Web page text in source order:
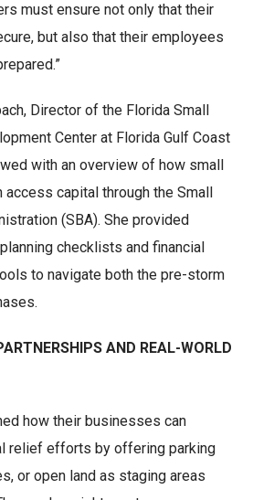
must ensure not only that their
but also that their employees
Director of the Florida Small
Center at Florida Gulf Coast
with an overview of how small
capital through the Small
(SBA). She provided
checklists and financial
to navigate both the pre-storm
AND REAL-WORLD
how their businesses can
relief efforts by offering parking
or open land as staging areas